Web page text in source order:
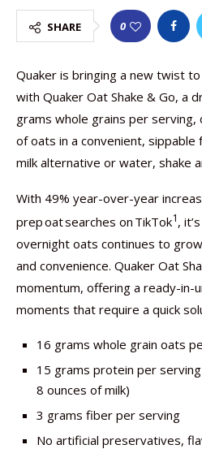
SHARE 0
Quaker is bringing a new twist
with Quaker Oat Shake & Go, a
grams whole grains per
of oats in a convenient, sippable
milk alternative or water, shake
With 49% year-over-year
prep oat searches on TikTok1,
overnight oats continues to
and convenience. Quaker Oat
momentum, offering a ready-in-
moments that require a quick
16 grams whole grain oats
15 grams protein per
8 ounces of milk)
3 grams fiber per serving
No artificial preservatives,